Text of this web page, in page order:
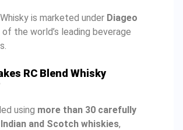
is marketed under Diageo
of the world’s leading beverage
RC Blend Whisky
using more than 30 carefully
and Scotch whiskies,